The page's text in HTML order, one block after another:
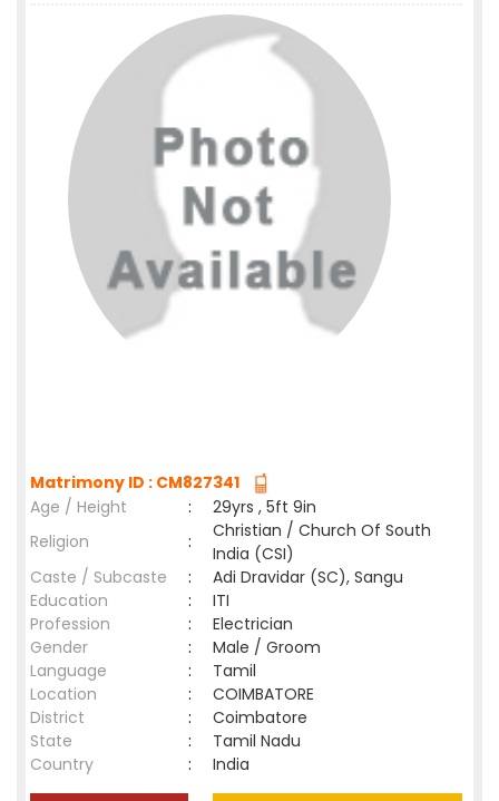
Matrimony ID : CM827341
Age / Height
:
29yrs , 5ft 9in
Religion
:
Christian / Church Of South
India (CSI)
Caste / Subcaste
:
Adi Dravidar (SC), Sangu
Education
:
ITI
Profession
:
Electrician
Gender
:
Male / Groom
Language
:
Tamil
Location
:
COIMBATORE
District
:
Coimbatore
State
:
Tamil Nadu
Country
: India